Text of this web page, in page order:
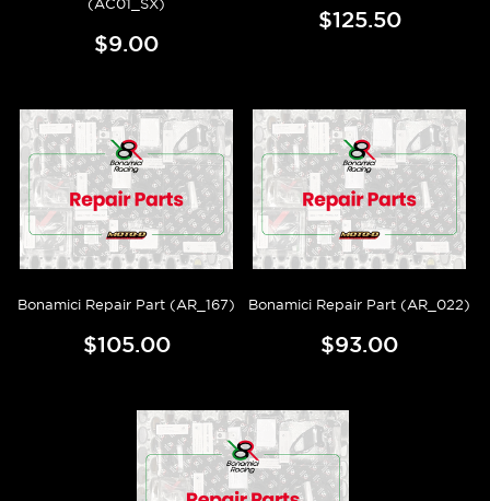
(AC01_SX)
$9.00
$125.50
Bonamici Repair Part (AR_167)
$105.00
Bonamici Repair Part (AR_022)
$93.00